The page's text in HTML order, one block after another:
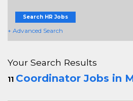
Search HR Jobs
+ Advanced Search
Your Search Results
11 Coordinator Jobs in